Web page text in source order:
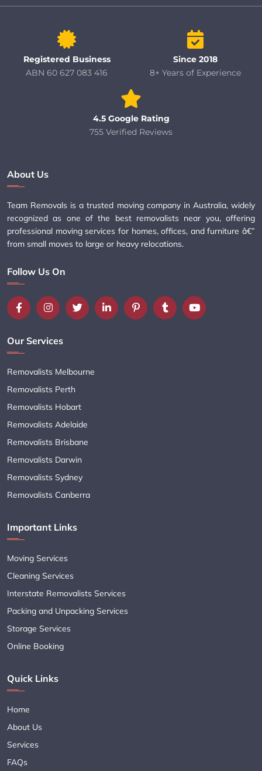
Registered Business
ABN 60 627 083 416
Since 2018
8+ Years of Experience
4.5 Google Rating
755 Verified Reviews
About Us
Team Removals is a trusted moving company in Australia, widely
recognized as one of the best removalists near you, offering
professional moving services for homes, offices, and furniture â€”
from small moves to large or heavy relocations.
Follow Us On
Our Services
Removalists Melbourne
Removalists Perth
Removalists Hobart
Removalists Adelaide
Removalists Brisbane
Removalists Darwin
Removalists Sydney
Removalists Canberra
Important Links
Moving Services
Cleaning Services
Interstate Removalists Services
Packing and Unpacking Services
Storage Services
Online Booking
Quick Links
Home
About Us
Services
FAQs